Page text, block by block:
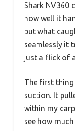
Shark NV360
how well it
but what
seamlessly it
just a flick of
The first thing
suction. It
within my
see how